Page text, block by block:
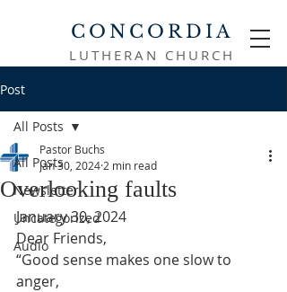
CONCORDIA
LUTHERAN CHURCH
Post
All Posts
Newsletter
Uncategorized
Audio
All Posts
Overlooking faults
Pastor Buchs
Jan 30, 2024 2 min read
January 30, 2024
Dear Friends,
“Good sense makes one slow to
anger,